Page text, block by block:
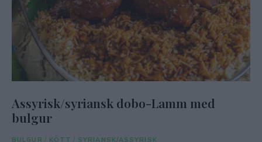
Assyrisk/syriansk dobo-Lamm med
bulgur
BULGUR / KÖTT / SYRIANSK/ASSYRISK